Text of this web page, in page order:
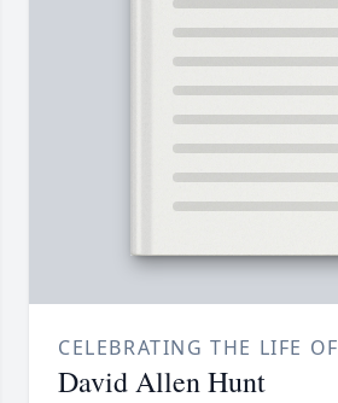
CELEBRATING THE LIFE OF
David Allen Hunt